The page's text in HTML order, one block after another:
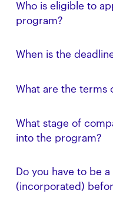
Who is eligible to
program?
under the BAIR
master's students,
to apply.
When is the
What are the terms
What stage of
into the program?
to apply. In fact, this
funding, mentorship,
Do you have to be
(incorporated)